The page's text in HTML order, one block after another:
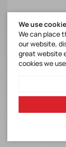
We use
We can place
our website,
great website
cookies we